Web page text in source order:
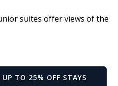
suites offer views of the
UP TO 25% OFF STAYS